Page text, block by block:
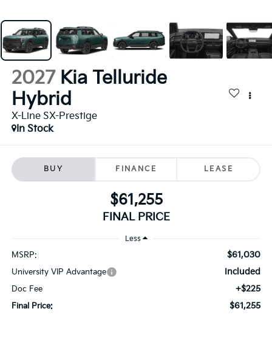
2027 Kia Telluride
Hybrid
X-Line SX-Prestige
In Stock
BUY FINANCE LEASE
$61,255
FINAL PRICE
Less
MSRP: $61,030
University VIP Advantage Included
Doc Fee +$225
Final Price: $61,255